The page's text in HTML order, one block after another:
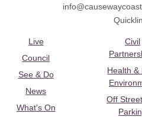
Live
Council
See & Do
News
What's On
Civil
Health &
Off